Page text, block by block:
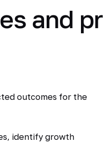
and
outcomes for the
identify growth